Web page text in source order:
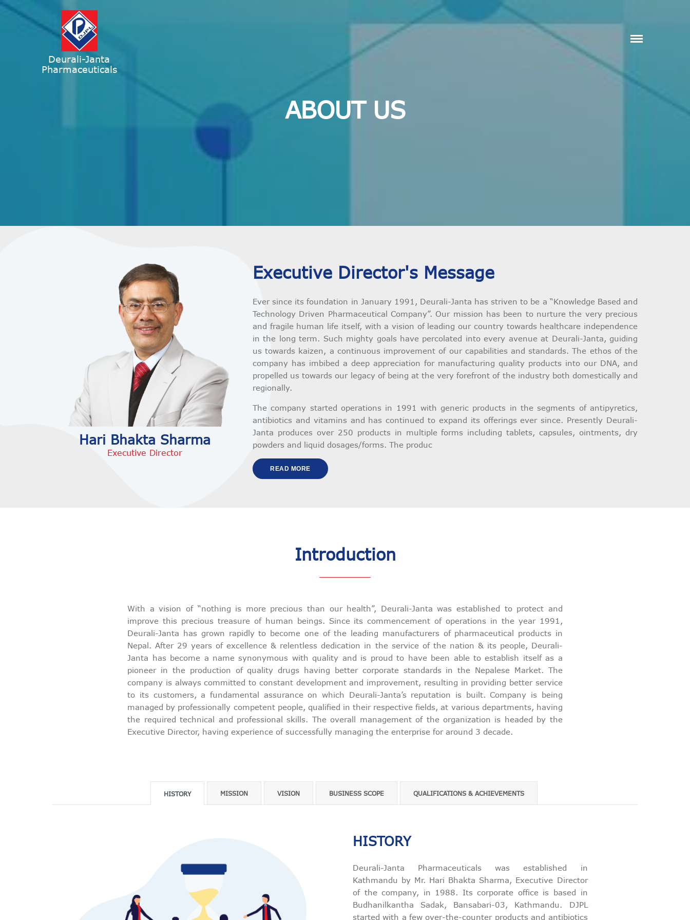
Deurali-Janta
Pharmaceuticals
ABOUT US
Hari Bhakta Sharma
Executive Director
Executive Director's Message
Ever since its foundation in January 1991, Deurali-Janta has striven to be a “Knowledge Based and
Technology Driven Pharmaceutical Company”. Our mission has been to nurture the very precious
and fragile human life itself, with a vision of leading our country towards healthcare independence
in the long term. Such mighty goals have percolated into every avenue at Deurali-Janta, guiding
us towards kaizen, a continuous improvement of our capabilities and standards. The ethos of the
company has imbibed a deep appreciation for manufacturing quality products into our DNA, and
propelled us towards our legacy of being at the very forefront of the industry both domestically and
regionally.
The company started operations in 1991 with generic products in the segments of antipyretics,
antibiotics and vitamins and has continued to expand its offerings ever since. Presently Deurali-
Janta produces over 250 products in multiple forms including tablets, capsules, ointments, dry
powders and liquid dosages/forms. The produc
READ MORE
Introduction
With a vision of “nothing is more precious than our health”, Deurali-Janta was established to protect and
improve this precious treasure of human beings. Since its commencement of operations in the year 1991,
Deurali-Janta has grown rapidly to become one of the leading manufacturers of pharmaceutical products in
Nepal. After 29 years of excellence & relentless dedication in the service of the nation & its people, Deurali-
Janta has become a name synonymous with quality and is proud to have been able to establish itself as a
pioneer in the production of quality drugs having better corporate standards in the Nepalese Market. The
company is always committed to constant development and improvement, resulting in providing better service
to its customers, a fundamental assurance on which Deurali-Janta’s reputation is built. Company is being
managed by professionally competent people, qualified in their respective fields, at various departments, having
the required technical and professional skills. The overall management of the organization is headed by the
Executive Director, having experience of successfully managing the enterprise for around 3 decade.
HISTORY MISSION VISION BUSINESS SCOPE QUALIFICATIONS & ACHIEVEMENTS
HISTORY
Deurali-Janta Pharmaceuticals was established in
Kathmandu by Mr. Hari Bhakta Sharma, Executive Director
of the company, in 1988. Its corporate office is based in
Budhanilkantha Sadak, Bansabari-03, Kathmandu. DJPL
started with a few over-the-counter products and antibiotics